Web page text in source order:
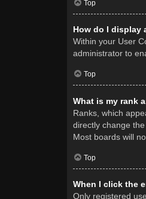
Top
How do I display
Within your User
administrator to
Top
What is my rank
Ranks, which
directly change
Most boards will
Top
When I click the
Only registered